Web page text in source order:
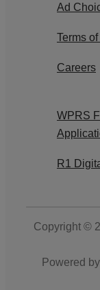
Ad
Terms
Careers
WPRS
R1
Copyright ©
Powered by